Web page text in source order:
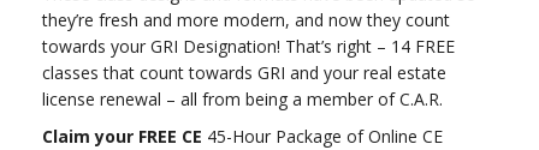
they’re fresh and more modern, and now they count
towards your GRI Designation! That’s right – 14 FREE
classes that count towards GRI and your real estate
license renewal – all from being a member of C.A.R.
Claim your FREE CE 45-Hour Package of Online CE